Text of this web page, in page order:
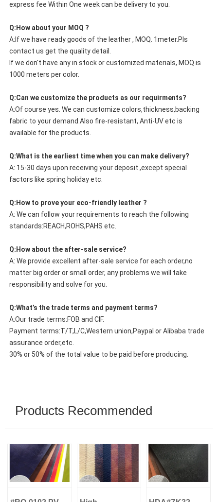
express fee Within One week can be delivery to you.
Q:How about your MOQ ?
A:If we have ready goods of the leather , MOQ. 1meter.Pls
contact us get the quality detail.
If we don't have any in stock or customized materials, MOQ is
1000 meters per color.
Q:Can we customize the products as our requirments?
A:Of course yes. We can customize colors,thickness,backing
fabric to your demand.Also fire-resistant, Anti-UV etc is
available for the products.
Q:What is the earliest time when you can make delivery?
A: 15-30 days upon receiving your deposit ,except special
factors like spring holiday etc.
Q:How to prove your eco-friendly leather ?
A: We can follow your requirements to reach the following
standards:REACH,ROHS,PAHS etc.
Q:How about the after-sale service?
A: We provide excellent after-sale service for each order,no
matter big order or small order, any problems we will take
responsibility and solve for you.
Q:What’s the trade terms and payment terms?
A:Our trade terms:FOB and CIF.
Payment terms:T/T,L/C,Western union,Paypal or Alibaba trade
assurance order,etc.
30% or 50% of the total value to be paid before producing.
Products Recommended